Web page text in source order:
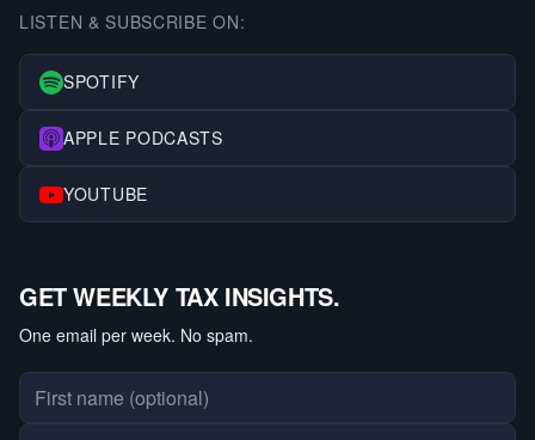
LISTEN & SUBSCRIBE ON:
SPOTIFY
APPLE PODCASTS
YOUTUBE
GET WEEKLY TAX INSIGHTS.
One email per week. No spam.
First name
Last name